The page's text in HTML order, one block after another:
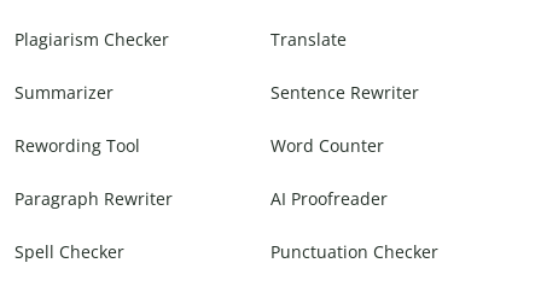
Plagiarism Checker Translate
Summarizer Sentence Rewriter
Rewording Tool Word Counter
Paragraph Rewriter AI Proofreader
Spell Checker Punctuation Checker